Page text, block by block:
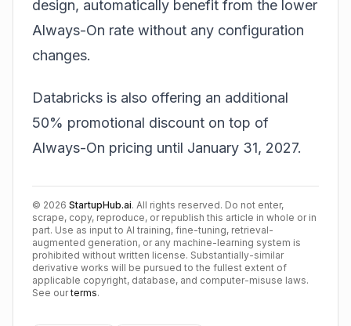
design, automatically benefit from the lower
Always-On rate without any configuration
changes.
Databricks is also offering an additional
50% promotional discount on top of
Always-On pricing until January 31, 2027.
© 2026 StartupHub.ai. All rights reserved. Do not enter,
scrape, copy, reproduce, or republish this article in whole or in
part. Use as input to AI training, fine-tuning, retrieval-
augmented generation, or any machine-learning system is
prohibited without written license. Substantially-similar
derivative works will be pursued to the fullest extent of
applicable copyright, database, and computer-misuse laws.
See our terms.